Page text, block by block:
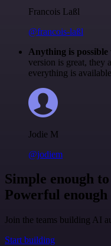
Francois Laßl
@francois-laßl
Anything is
version is great, they
everything is
Jodie M
@jodiem
Simple enough to
Powerful enough
Join the teams building AI
Start building